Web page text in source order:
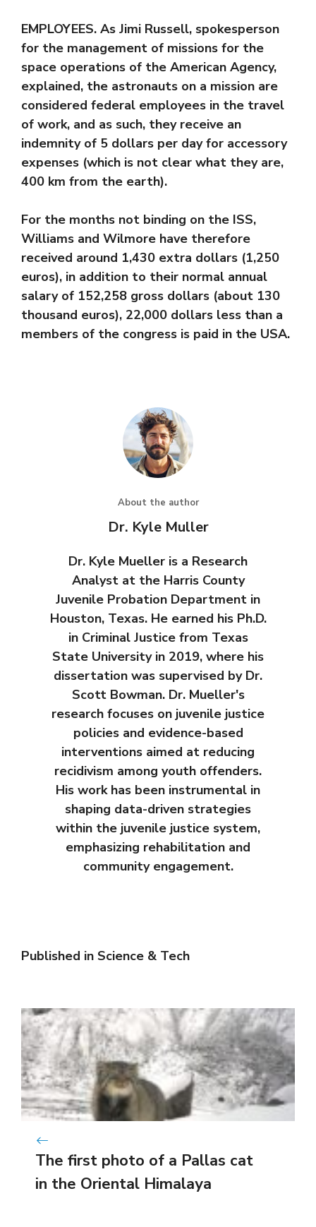
EMPLOYEES. As Jimi Russell, spokesperson
for the management of missions for the
space operations of the American Agency,
explained, the astronauts on a mission are
considered federal employees in the travel
of work, and as such, they receive an
indemnity of 5 dollars per day for accessory
expenses (which is not clear what they are,
400 km from the earth).
For the months not binding on the ISS,
Williams and Wilmore have therefore
received around 1,430 extra dollars (1,250
euros), in addition to their normal annual
salary of 152,258 gross dollars (about 130
thousand euros), 22,000 dollars less than a
members of the congress is paid in the USA.
About the author
Dr. Kyle Muller
Dr. Kyle Mueller is a Research
Analyst at the Harris County
Juvenile Probation Department in
Houston, Texas. He earned his Ph.D.
in Criminal Justice from Texas
State University in 2019, where his
dissertation was supervised by Dr.
Scott Bowman. Dr. Mueller's
research focuses on juvenile justice
policies and evidence-based
interventions aimed at reducing
recidivism among youth offenders.
His work has been instrumental in
shaping data-driven strategies
within the juvenile justice system,
emphasizing rehabilitation and
community engagement.
Published in Science & Tech
The first photo of a Pallas cat
in the Oriental Himalaya